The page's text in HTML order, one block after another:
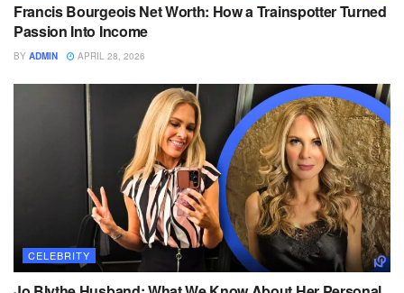
Francis Bourgeois Net Worth: How a Trainspotter Turned
Passion Into Income
BY ADMIN APRIL 28, 2026
CELEBRITY